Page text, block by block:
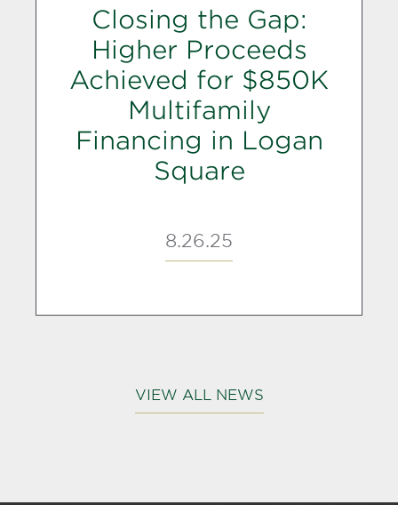
Closing the Gap:
Higher Proceeds
Achieved for $850K
Multifamily
Financing in Logan
Square
8.26.25
VIEW ALL NEWS